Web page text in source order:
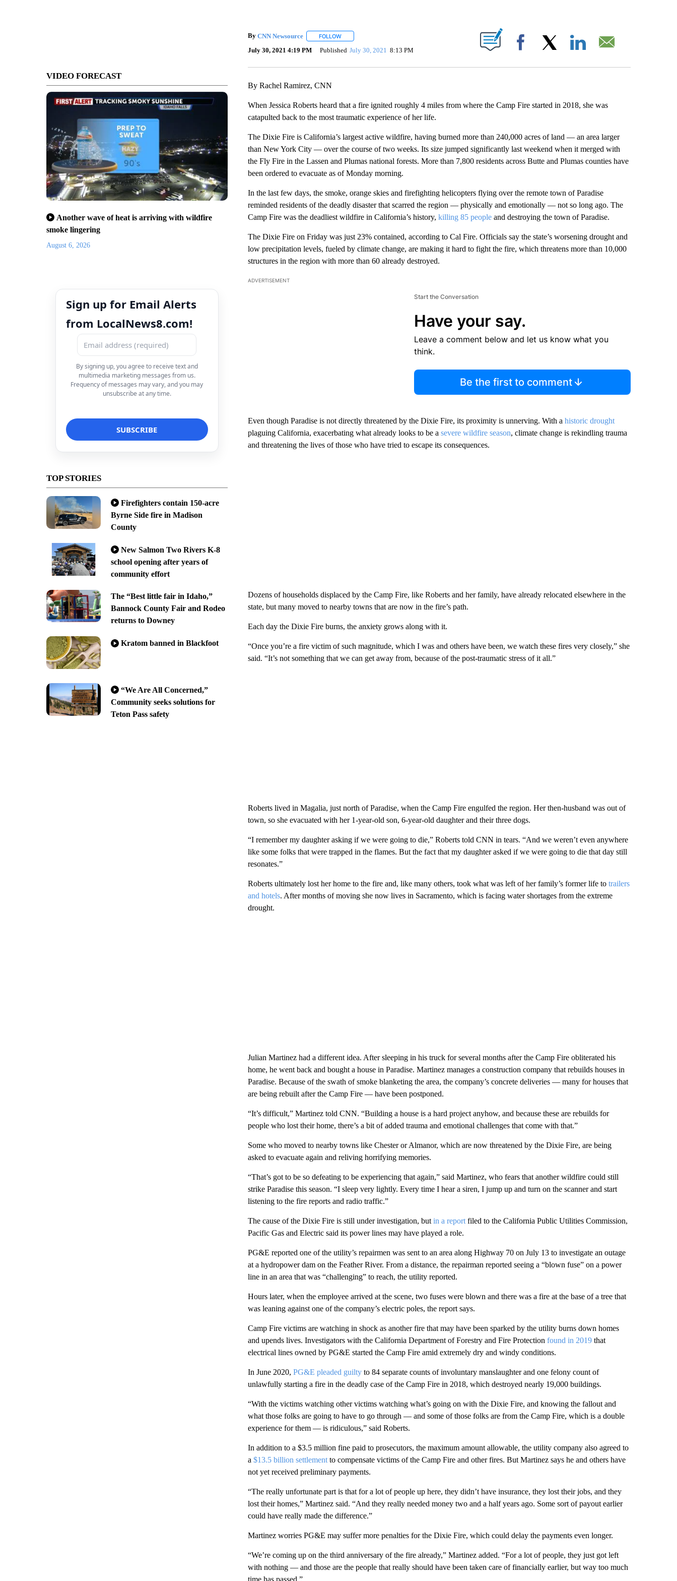
VIDEO FORECAST
Another wave of heat is arriving with wildfire
smoke lingering
August 6, 2026
Sign up for Email Alerts
from LocalNews8.com!
By signing up, you agree to receive text and
multimedia marketing messages from us.
Frequency of messages may vary, and you may
unsubscribe at any time.
TOP STORIES
Firefighters contain 150-acre
Byrne Side fire in Madison
County
New Salmon Two Rivers K-8
school opening after years of
community effort
The “Best little fair in Idaho,”
Bannock County Fair and Rodeo
returns to Downey
Kratom banned in Blackfoot
“We Are All Concerned,”
Community seeks solutions for
Teton Pass safety
By CNN Newsource FOLLOWFOLLOW "" TO RECEIVE NOTIFICATIONS ABOUT NEW PAGES ON "".
July 30, 2021 4:19 PM Published July 30, 2021 8:13 PM Facebook
By Rachel Ramirez, CNN
When Jessica Roberts heard that a fire ignited roughly 4 miles from where the Camp Fire started in 2018, she was
catapulted back to the most traumatic experience of her life.
The Dixie Fire is California’s largest active wildfire, having burned more than 240,000 acres of land — an area larger
than New York City — over the course of two weeks. Its size jumped significantly last weekend when it merged with
the Fly Fire in the Lassen and Plumas national forests. More than 7,800 residents across Butte and Plumas counties have
been ordered to evacuate as of Monday morning.
In the last few days, the smoke, orange skies and firefighting helicopters flying over the remote town of Paradise
reminded residents of the deadly disaster that scarred the region — physically and emotionally — not so long ago. The
Camp Fire was the deadliest wildfire in California’s history, killing 85 peopleand destroying the town of Paradise.
The Dixie Fire on Friday was just 23% contained, according to Cal Fire. Officials say the state’s worsening drought and
low precipitation levels, fueled by climate change, are making it hard to fight the fire, which threatens more than 10,000
structures in the region with more than 60 already destroyed.
ADVERTISEMENT
Start the Conversation
Have your say.
Leave a comment below and let us know what you
think.
Be the first to comment
Even though Paradise is not directly threatened by the Dixie Fire, its proximity is unnerving. With a historic drought
plaguing California, exacerbating what already looks to be a severe wildfire season, climate change is rekindling trauma
and threatening the lives of those who have tried to escape its consequences.
Dozens of households displaced by the Camp Fire, like Roberts and her family, have already relocated elsewhere in the
state, but many moved to nearby towns that are now in the fire’s path.
Each day the Dixie Fire burns, the anxiety grows along with it.
“Once you’re a fire victim of such magnitude, which I was and others have been, we watch these fires very closely,” she
said. “It’s not something that we can get away from, because of the post-traumatic stress of it all.”
Roberts lived in Magalia, just north of Paradise, when the Camp Fire engulfed the region. Her then-husband was out of
town, so she evacuated with her 1-year-old son, 6-year-old daughter and their three dogs.
“I remember my daughter asking if we were going to die,” Roberts told CNN in tears. “And we weren’t even anywhere
like some folks that were trapped in the flames. But the fact that my daughter asked if we were going to die that day still
resonates.”
Roberts ultimately lost her home to the fire and, like many others, took what was left of her family’s former life to trailers
and hotels. After months of moving she now lives in Sacramento, which is facing water shortages from the extreme
drought.
Julian Martinez had a different idea. After sleeping in his truck for several months after the Camp Fire obliterated his
home, he went back and bought a house in Paradise. Martinez manages a construction company that rebuilds houses in
Paradise. Because of the swath of smoke blanketing the area, the company’s concrete deliveries — many for houses that
are being rebuilt after the Camp Fire — have been postponed.
“It’s difficult,” Martinez told CNN. “Building a house is a hard project anyhow, and because these are rebuilds for
people who lost their home, there’s a bit of added trauma and emotional challenges that come with that.”
Some who moved to nearby towns like Chester or Almanor, which are now threatened by the Dixie Fire, are being
asked to evacuate again and reliving horrifying memories.
“That’s got to be so defeating to be experiencing that again,” said Martinez, who fears that another wildfire could still
strike Paradise this season. “I sleep very lightly. Every time I hear a siren, I jump up and turn on the scanner and start
listening to the fire reports and radio traffic.”
The cause of the Dixie Fire is still under investigation, but in a reportfiled to the California Public Utilities Commission,
Pacific Gas and Electric said its power lines may have played a role.
PG&E reported one of the utility’s repairmen was sent to an area along Highway 70 on July 13 to investigate an outage
at a hydropower dam on the Feather River. From a distance, the repairman reported seeing a “blown fuse” on a power
line in an area that was “challenging” to reach, the utility reported.
Hours later, when the employee arrived at the scene, two fuses were blown and there was a fire at the base of a tree that
was leaning against one of the company’s electric poles, the report says.
Camp Fire victims are watching in shock as another fire that may have been sparked by the utility burns down homes
and upends lives. Investigators with the California Department of Forestry and Fire Protection found in 2019that
electrical lines owned by PG&E started the Camp Fire amid extremely dry and windy conditions.
In June 2020, PG&E pleaded guiltyto 84 separate counts of involuntary manslaughter and one felony count of
unlawfully starting a fire in the deadly case of the Camp Fire in 2018, which destroyed nearly 19,000 buildings.
“With the victims watching other victims watching what’s going on with the Dixie Fire, and knowing the fallout and
what those folks are going to have to go through — and some of those folks are from the Camp Fire, which is a double
experience for them — is ridiculous,” said Roberts.
In addition to a $3.5 million fine paid to prosecutors, the maximum amount allowable, the utility company also agreed to
a $13.5 billion settlement to compensate victims of the Camp Fire and other fires. But Martinez says he and others have
not yet received preliminary payments.
“The really unfortunate part is that for a lot of people up here, they didn’t have insurance, they lost their jobs, and they
lost their homes,” Martinez said. “And they really needed money two and a half years ago. Some sort of payout earlier
could have really made the difference.”
Martinez worries PG&E may suffer more penalties for the Dixie Fire, which could delay the payments even longer.
“We’re coming up on the third anniversary of the fire already,” Martinez added. “For a lot of people, they just got left
with nothing — and those are the people that really should have been taken care of financially earlier, but way too much
time has passed.”